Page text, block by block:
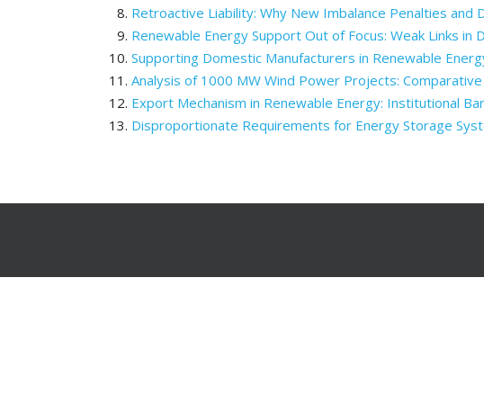
Retroactive Liability: Why New Imbalance Penalties
Renewable Energy Support Out of Focus: Weak Links in
Supporting Domestic Manufacturers in Renewable
Analysis of 1000 MW Wind Power Projects:
Export Mechanism in Renewable Energy: Institutional
Disproportionate Requirements for Energy Storage